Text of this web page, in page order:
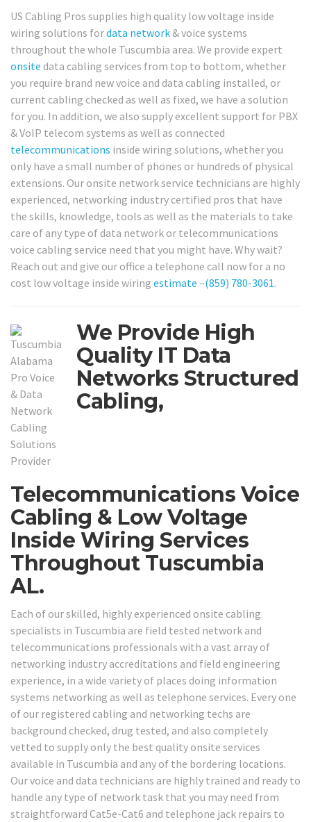
US Cabling Pros supplies high quality low voltage inside
wiring solutions fordata network & voice systems
throughout the whole Tuscumbia area. We provide expert
onsite data cabling services from top to bottom, whether
you require brand new voice and data cabling installed, or
current cabling checked as well as fixed, we have a solution
for you. In addition, we also supply excellent support for PBX
& VoIP telecom systems as well as connected
telecommunications inside wiring solutions, whether you
only have a small number of phones or hundreds of physical
extensions. Our onsite network service technicians are highly
experienced, networking industry certified pros that have
the skills, knowledge, tools as well as the materials to take
care of any type of data network or telecommunications
voice cabling service need that you might have. Why wait?
Reach out and give our office a telephone call now for a no
cost low voltage inside wiring estimate –(859) 780-3061.
We Provide High
Quality IT Data
Networks Structured
Cabling,
Telecommunications Voice
Cabling & Low Voltage
Inside Wiring Services
Throughout Tuscumbia
AL.
Each of our skilled, highly experienced onsite cabling
specialists in Tuscumbia are field tested network and
telecommunications professionals with a vast array of
networking industry accreditations and field engineering
experience, in a wide variety of places doing information
systems networking as well as telephone services. Every one
of our registered cabling and networking techs are
background checked, drug tested, and also completely
vetted to supply only the best quality onsite services
available in Tuscumbia and any of the bordering locations.
Our voice and data technicians are highly trained and ready to
handle any type of network task that you may need from
straightforward Cat5e-Cat6 and telephone jack repairs to